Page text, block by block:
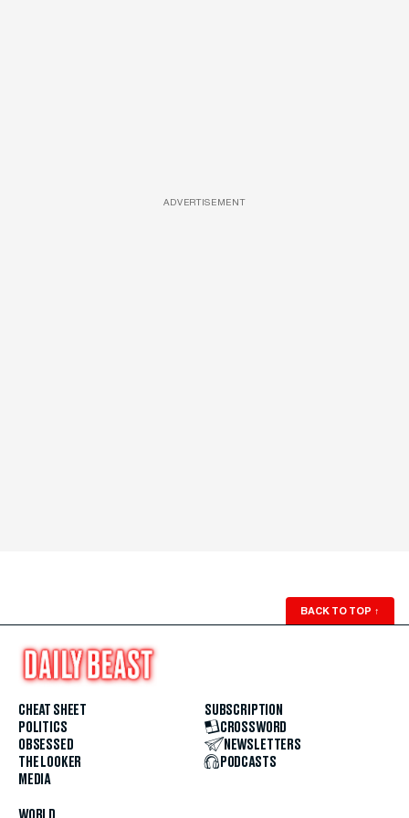
ADVERTISEMENT
BACK TO TOP ↑
CHEAT SHEET
POLITICS
OBSESSED
THE LOOKER
MEDIA
SUBSCRIPTION
CROSSWORD
NEWSLETTERS
PODCASTS